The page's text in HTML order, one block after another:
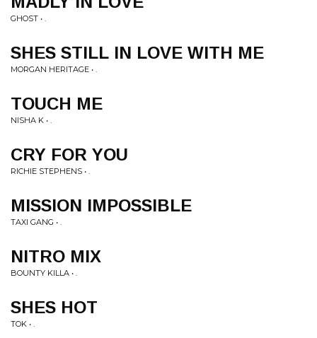
GHOST • .
SHES STILL IN LOVE WITH ME
MORGAN HERITAGE • .
TOUCH ME
NISHA K • .
CRY FOR YOU
RICHIE STEPHENS • .
MISSION IMPOSSIBLE
TAXI GANG • .
NITRO MIX
BOUNTY KILLA • .
SHES HOT
TOK • .